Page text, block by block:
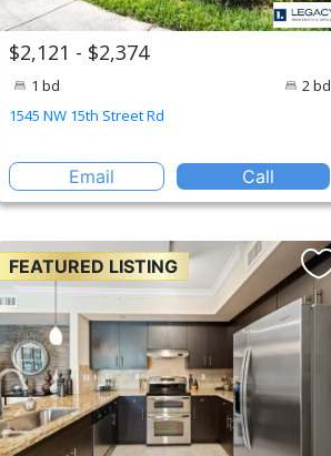
2 br
$2,121 - $2,374
1 bd
2 bd
1545 NW 15th Street Rd
Email Call
FEATURED LISTING